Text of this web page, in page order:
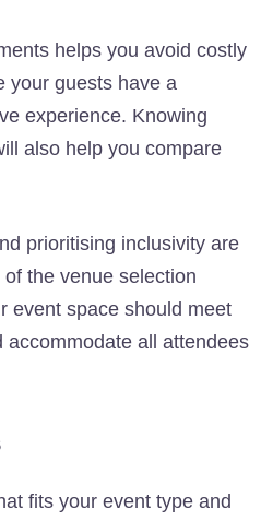
helps you avoid costly
your guests have a
experience. Knowing
also help you compare
prioritising inclusivity are
the venue selection
event space should meet
accommodate all attendees
fits your event type and